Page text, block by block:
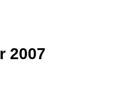
2007